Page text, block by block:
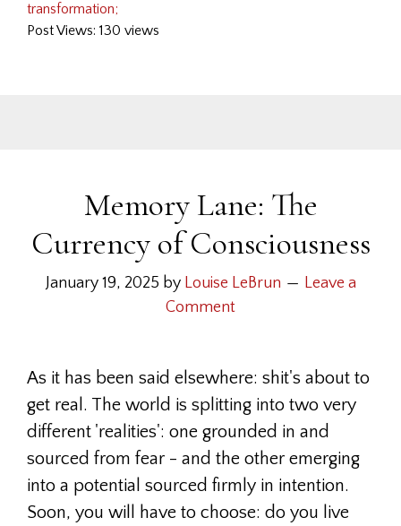
transformation;
Post Views: 130 views
Memory Lane: The
Currency of Consciousness
January 19, 2025 by Louise LeBrun
Leave a
Comment
As it has been said elsewhere: shit's about to
get real. The world is splitting into two very
different 'realities': one grounded in and
sourced from fear - and the other emerging
into a potential sourced firmly in intention.
Soon, you will have to choose: do you live